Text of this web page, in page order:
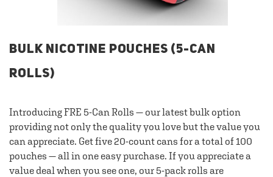
BULK NICOTINE POUCHES (5-CAN
ROLLS)
Introducing FRE 5-Can Rolls — our latest bulk option
providing not only the quality you love but the value you
can appreciate. Get five 20-count cans for a total of 100
pouches — all in one easy purchase. If you appreciate a
value deal when you see one, our 5-pack rolls are